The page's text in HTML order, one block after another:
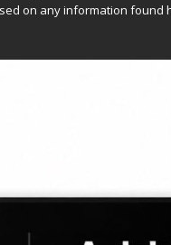
on any information found